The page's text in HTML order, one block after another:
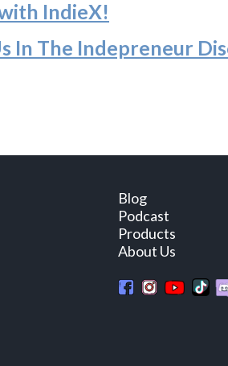
IndieX!
In The Indepreneur
Blog
Podcast
Products
About Us